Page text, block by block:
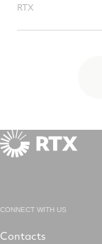
RTX
CONNECT WITH US
Contacts